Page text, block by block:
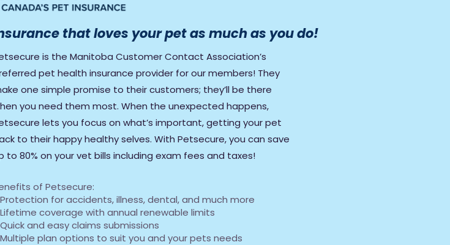
that loves your pet as much as you do!
is the Manitoba Customer Contact Association’s
pet health insurance provider for our members! They
one simple promise to their customers; they’ll be there
you need them most. When the unexpected happens,
lets you focus on what’s important, getting your pet
to their happy healthy selves. With Petsecure, you can save
to 80% on your vet bills including exam fees and taxes!
of Petsecure:
for accidents, illness, dental, and much more
coverage with annual renewable limits
and easy claims submissions
plan options to suit you and your pets needs